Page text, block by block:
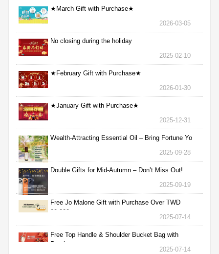
★March Gift with Purchase★
2026-03-05
No closing during the holiday
2025-02-10
★February Gift with Purchase★
2026-01-30
★January Gift with Purchase★
2025-12-31
Wealth-Attracting Essential Oil – Bring Fortune Yo
2025-09-28
Double Gifts for Mid-Autumn – Don’t Miss Out!
2025-09-19
Free Jo Malone Gift with Purchase Over TWD
30,000
2025-07-14
Free Top Handle & Shoulder Bucket Bag with
Purchas
2025-07-14